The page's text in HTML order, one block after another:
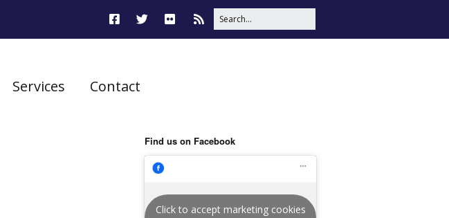
Services Contact
Find us on Facebook
Click to accept marketing cookies